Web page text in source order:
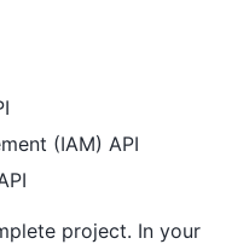
(IAM) API
project. In your